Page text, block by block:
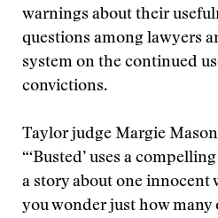
warnings about their
questions among lawyers
system on the continued
convictions.
Taylor judge Margie
“‘Busted’ uses a
a story about one innocent
you wonder just how